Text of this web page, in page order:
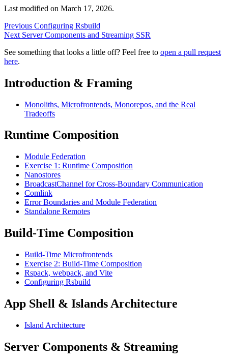
Last modified on March 17, 2026.
Previous Configuring Rsbuild
Next Server Components and Streaming SSR
See something that looks a little off? Feel free to open a pull request
here.
Introduction & Framing
Monoliths, Microfrontends, Monorepos, and the Real
Tradeoffs
Runtime Composition
Module Federation
Exercise 1: Runtime Composition
Nanostores
BroadcastChannel for Cross-Boundary Communication
Comlink
Error Boundaries and Module Federation
Standalone Remotes
Build-Time Composition
Build-Time Microfrontends
Exercise 2: Build-Time Composition
Rspack, webpack, and Vite
Configuring Rsbuild
App Shell & Islands Architecture
Island Architecture
Server Components & Streaming